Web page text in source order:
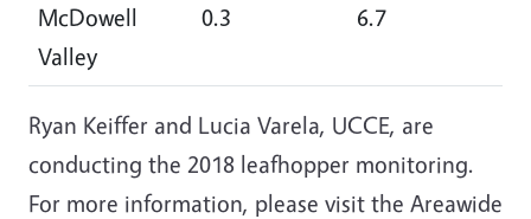
McDowell
Valley
0.3 6.7
Ryan Keiffer and Lucia Varela, UCCE, are
conducting the 2018 leafhopper monitoring.
For more information, please visit the Areawide